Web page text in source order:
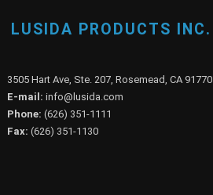
LUSIDA PRODUCTS INC.
3505 Hart Ave, Ste. 207, Rosemead, CA 91770
E-mail: info@lusida.com
Phone: (626) 351-1111
Fax: (626) 351-1130